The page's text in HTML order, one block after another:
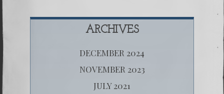
ARCHIVES
DECEMBER 2024
NOVEMBER 2023
JULY 2021